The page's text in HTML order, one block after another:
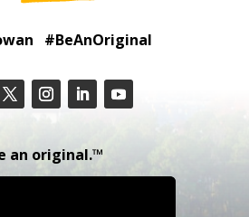
#BeAnOriginal
an original.™